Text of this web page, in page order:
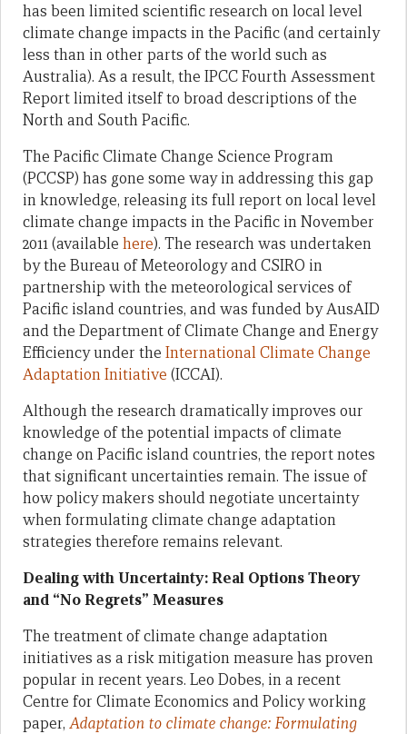
has been limited scientific research on local level
climate change impacts in the Pacific (and certainly
less than in other parts of the world such as
Australia). As a result, the IPCC Fourth Assessment
Report limited itself to broad descriptions of the
North and South Pacific.
The Pacific Climate Change Science Program
(PCCSP) has gone some way in addressing this gap
in knowledge, releasing its full report on local level
climate change impacts in the Pacific in November
2011 (available here). The research was undertaken
by the Bureau of Meteorology and CSIRO in
partnership with the meteorological services of
Pacific island countries, and was funded by AusAID
and the Department of Climate Change and Energy
Efficiency under the International Climate Change
Adaptation Initiative (ICCAI).
Although the research dramatically improves our
knowledge of the potential impacts of climate
change on Pacific island countries, the report notes
that significant uncertainties remain. The issue of
how policy makers should negotiate uncertainty
when formulating climate change adaptation
strategies therefore remains relevant.
Dealing with Uncertainty: Real Options Theory
and “No Regrets” Measures
The treatment of climate change adaptation
initiatives as a risk mitigation measure has proven
popular in recent years. Leo Dobes, in a recent
Centre for Climate Economics and Policy working
paper, Adaptation to climate change: Formulating